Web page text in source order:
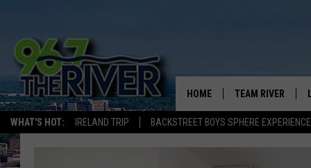
WHAT'S HOT: IRELAND TRIP BACKSTREET BOYS SPHERE EXPERIENCE
HOME TEAM RIVER